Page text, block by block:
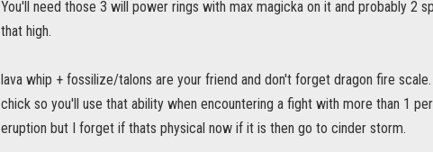
You'll need those 3 will power rings with max magicka on it and probably 2
that high.
lava whip + fossilize/talons are your friend and don't forget dragon fire
chick so you'll use that ability when encountering a fight with more than 1
eruption but I forget if thats physical now if it is then go to cinder storm.